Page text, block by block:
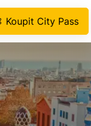
Koupit City Pass